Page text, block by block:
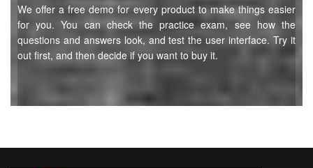
We offer a free demo for every product to make things easier
for you. You can check the practice exam, see how the
questions and answers look, and test the user interface. Try it
out first, and then decide if you want to buy it.